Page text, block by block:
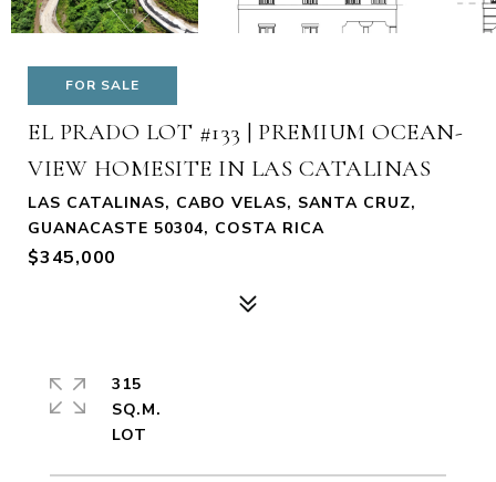
FOR SALE
EL PRADO LOT #133 | PREMIUM OCEAN-
VIEW HOMESITE IN LAS CATALINAS
LAS CATALINAS, CABO VELAS, SANTA CRUZ,
GUANACASTE 50304, COSTA RICA
$345,000
315
SQ.M.